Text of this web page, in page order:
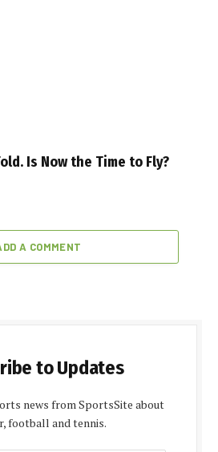
Is Now the Time to Fly?
A COMMENT
to Updates
news from SportsSite about
football and tennis.